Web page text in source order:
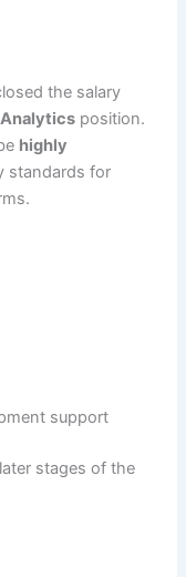
the salary
position.
highly
standards for
support
stages of the